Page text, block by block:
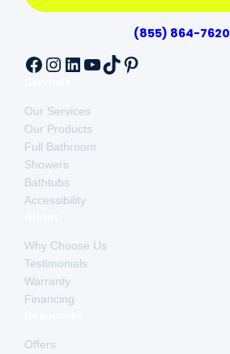
(855) 864-7620
Facebook Instagram LinkedIn YouTube TikTok Pinterest
Our Services
Our Products
Full Bathroom
Showers
Bathtubs
Accessibility
Why Choose Us
Testimonials
Warranty
Financing
Offers